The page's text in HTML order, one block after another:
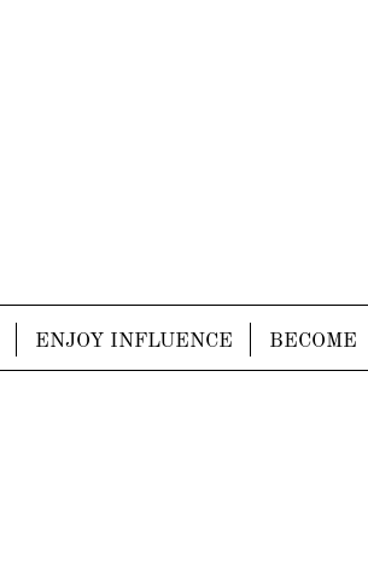
ENJOY INFLUENCE BECOME